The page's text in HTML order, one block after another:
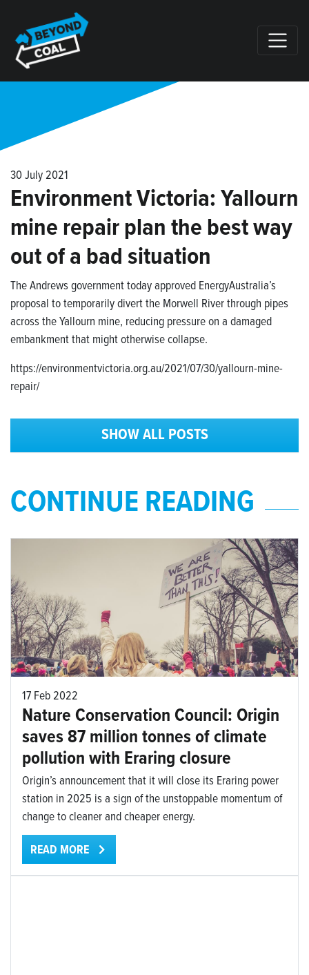
30 July 2021
Environment Victoria: Yallourn
mine repair plan the best way
out of a bad situation
The Andrews government today approved EnergyAustralia’s
proposal to temporarily divert the Morwell River through pipes
across the Yallourn mine, reducing pressure on a damaged
embankment that might otherwise collapse.
https://environmentvictoria.org.au/2021/07/30/yallourn-mine-
repair/
SHOW ALL POSTS
CONTINUE READING
17 Feb 2022
Nature Conservation Council: Origin
saves 87 million tonnes of climate
pollution with Eraring closure
Origin’s announcement that it will close its Eraring power
station in 2025 is a sign of the unstoppable momentum of
change to cleaner and cheaper energy.
READ MORE